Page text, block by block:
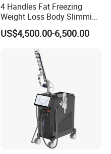
4 Handles Fat Freezing
Weight Loss Body Slimming
Cellulite Reduction Machine
US$4,500.00-6,500.00